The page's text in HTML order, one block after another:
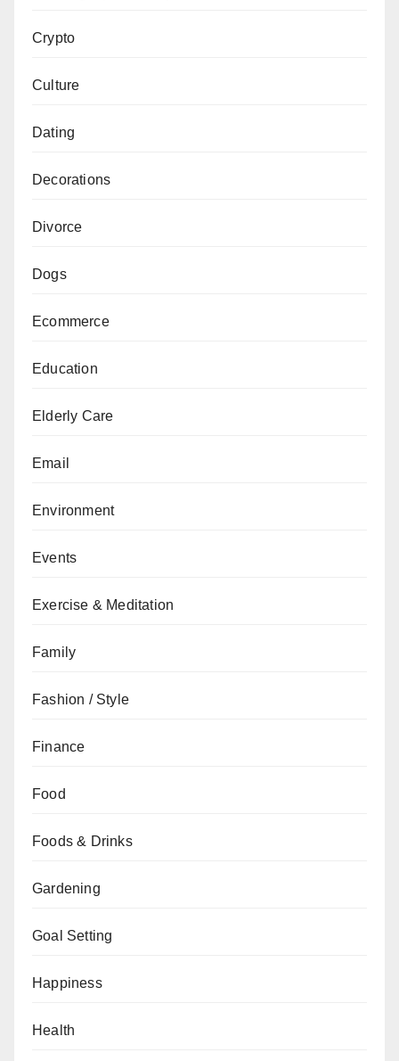
Crypto
Culture
Dating
Decorations
Divorce
Dogs
Ecommerce
Education
Elderly Care
Email
Environment
Events
Exercise & Meditation
Family
Fashion / Style
Finance
Food
Foods & Drinks
Gardening
Goal Setting
Happiness
Health